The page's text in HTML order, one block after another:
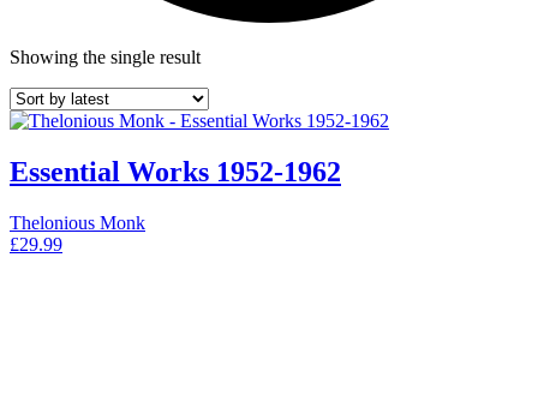
Showing the single result
Essential Works 1952-1962
Thelonious Monk
£29.99